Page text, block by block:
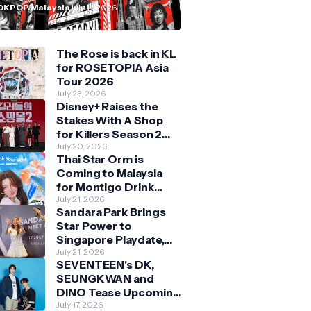
MalaysiaJuly 11, 2026
The Rose is back in KL
for ROSETOPIA Asia
Tour 2026
July 23, 2026
Disney+ Raises the
Stakes With A Shop
for Killers Season 2
With Bigger Battles
and Deeper Bonds
July 20, 2026
Thai Star Orm is
Coming to Malaysia
for Montigo Drink
Your Way Pop Up Event
July 21, 2026
Sandara Park Brings
Star Power to
Singapore Playdate,
Delighting Over 1,000
Fans at Orchard
Central
July 21, 2026
SEVENTEEN's DK,
SEUNGKWAN and
DINO Tease Upcoming
Malaysia Visit With
July 17, 2026